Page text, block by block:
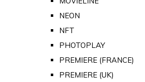
NEON
NFT
PHOTOPLAY
PREMIERE (FRANCE)
PREMIERE (UK)